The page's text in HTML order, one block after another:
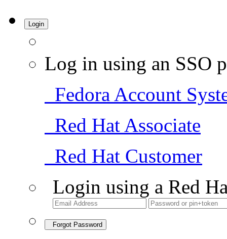
Login
Log in using an SSO
Fedora Account
Red Hat Associate
Red Hat Customer
Login using a Red
Forgot Password